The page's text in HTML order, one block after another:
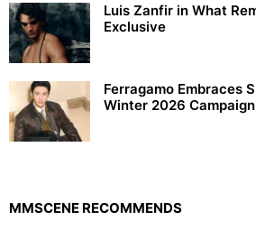
Luis Zanfir in What
Exclusive
Ferragamo Embraces
Winter 2026 Campaign
MMSCENE RECOMMENDS